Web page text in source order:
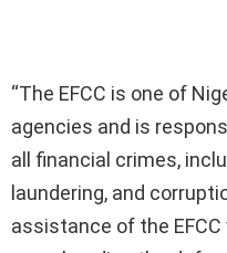
“The EFCC is one of
agencies and is
all financial crimes,
laundering, and
assistance of the